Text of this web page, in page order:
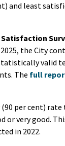
and least
Satisfaction
the City
valid
The full
per cent)
or very good.
in 2022.